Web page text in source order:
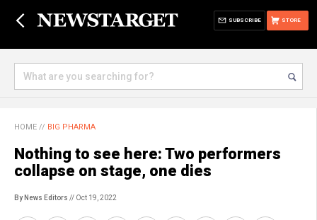
STORE
SUBSCRIBE
HOME // BIG PHARMA
Nothing to see here: Two performers
collapse on stage, one dies
By News Editors // Oct 19, 2022